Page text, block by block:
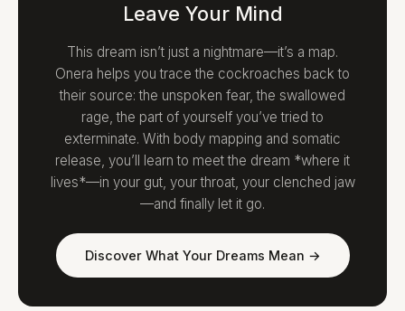
Leave Your Mind
This dream isn’t just a nightmare—it’s a map.
Onera helps you trace the cockroaches back to
their source: the unspoken fear, the swallowed
rage, the part of yourself you’ve tried to
exterminate. With body mapping and somatic
release, you’ll learn to meet the dream *where it
lives*—in your gut, your throat, your clenched jaw
—and finally let it go.
Discover What Your Dreams Mean →